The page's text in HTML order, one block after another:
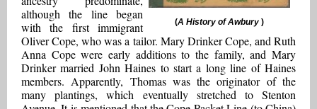
(A History of Awbury )
although the line began
with the first immigrant
Oliver Cope, who was a tailor. Mary Drinker Cope, and Ruth
Anna Cope were early additions to the family, and Mary
Drinker married John Haines to start a long line of Haines
members. Apparently, Thomas was the originator of the
many plantings, which eventually stretched to Stenton